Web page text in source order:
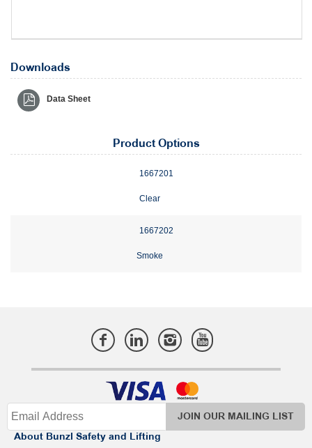
Downloads
Data Sheet
Product Options
1667201
Clear
1667202
Smoke
JOIN OUR MAILING LIST
About Bunzl Safety and Lifting